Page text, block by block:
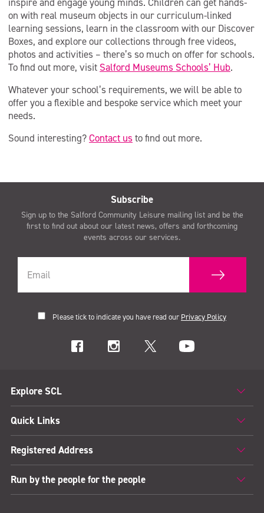
on with real museum objects in our curriculum-linked
learning sessions, learn in the classroom with our Discover
Boxes, and explore our collections through free videos,
photos and activities – there’s so much on offer for schools.
To find out more, visit Salford Museums Schools’ Hub.
Whatever your school’s requirements, we will be able to
offer you a flexible and bespoke service which meet your
needs.
Sound interesting?Contact usto find out more.
Subscribe
Sign up to the Salford Community Leisure mailing list and be the
first to find out about our latest news, offers and forthcoming
events across our services.
Please tick to indicate you have read our Privacy Policy
Explore SCL
Quick Links
Registered Address
Run by the people for the people